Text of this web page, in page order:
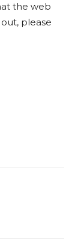
the web
please